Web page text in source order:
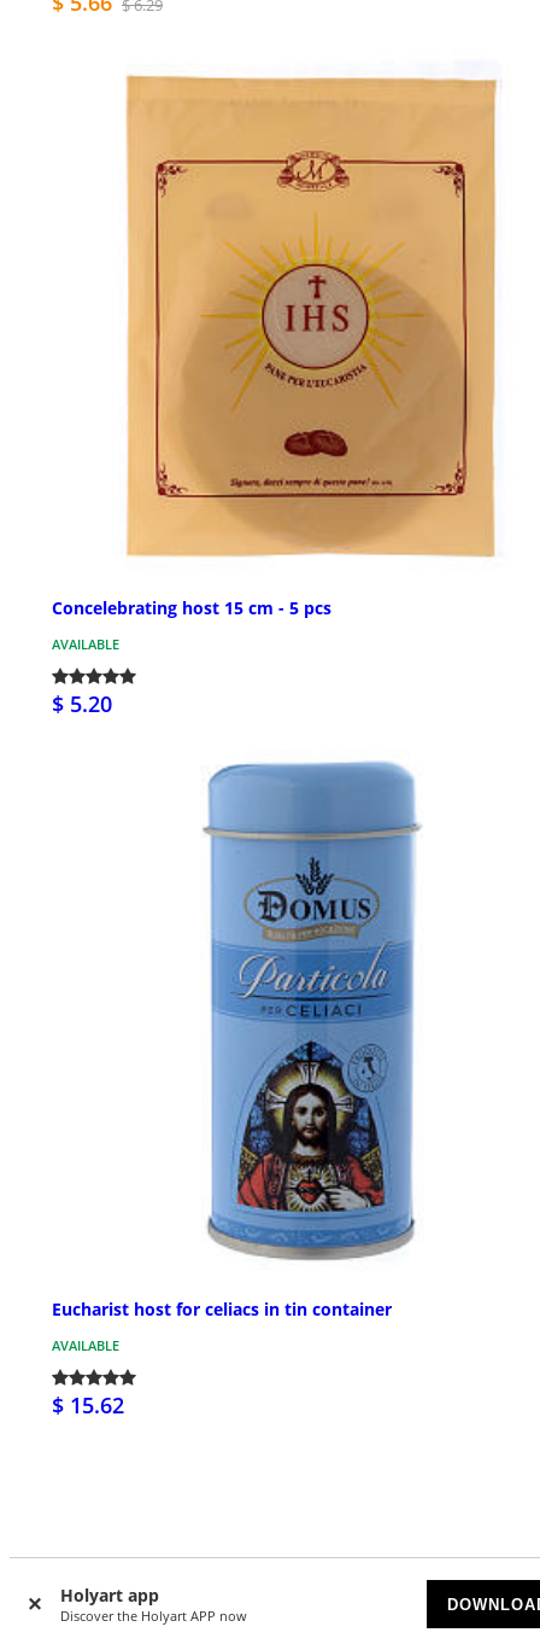
Holyart app
Discover the Holyart APP now
$ 6.29
Concelebrating host 15 cm - 5 pcs
AVAILABLE
$ 5.20
Eucharist host for celiacs in tin container
AVAILABLE
$ 15.62
Customer Reviews